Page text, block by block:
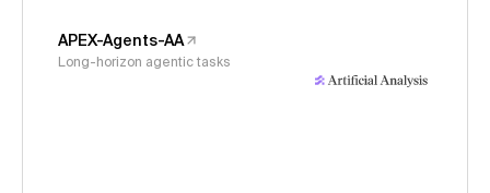
APEX-Agents-AA
Long-horizon agentic tasks